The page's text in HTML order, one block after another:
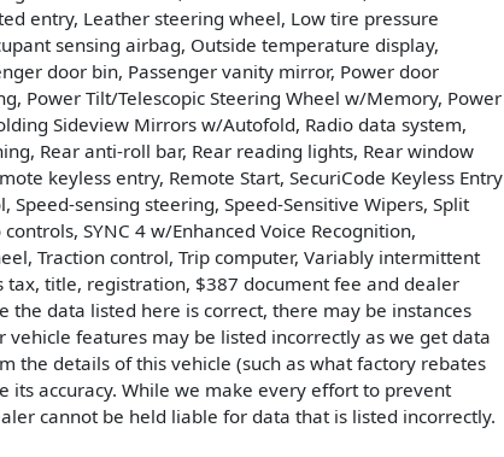
entry, Leather steering wheel, Low tire pressure
sensing airbag, Outside temperature display,
door bin, Passenger vanity mirror, Power door
Power Tilt/Telescopic Steering Wheel w/Memory, Power
Sideview Mirrors w/Autofold, Radio data system,
Rear anti-roll bar, Rear reading lights, Rear window
keyless entry, Remote Start, SecuriCode Keyless Entry
Speed-sensing steering, Speed-Sensitive Wipers, Split
SYNC 4 w/Enhanced Voice Recognition,
Traction control, Trip computer, Variably intermittent
tax, title, registration, $387 document fee and dealer
the data listed here is correct, there may be instances
features may be listed incorrectly as we get data
the details of this vehicle (such as what factory rebates
accuracy. While we make every effort to prevent
cannot be held liable for data that is listed incorrectly.